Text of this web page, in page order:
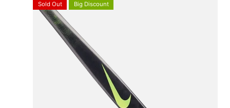
Sold Out Big Discount